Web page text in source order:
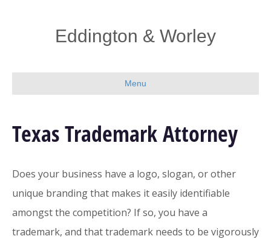
Eddington & Worley
Menu
Texas Trademark Attorney
Does your business have a logo, slogan, or other
unique branding that makes it easily identifiable
amongst the competition? If so, you have a
trademark, and that trademark needs to be vigorously